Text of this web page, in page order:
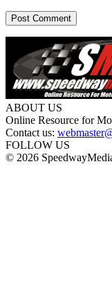
ABOUT US
Online Resource for
Contact us:
FOLLOW US
© 2026